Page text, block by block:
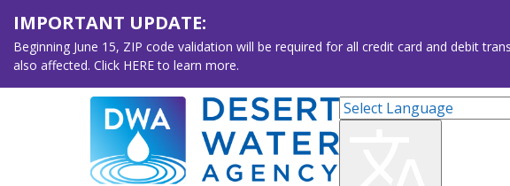
IMPORTANT UPDATE:
Beginning June 15, ZIP code validation will be required for all credit card and debit
also affected. Click HERE to learn more.